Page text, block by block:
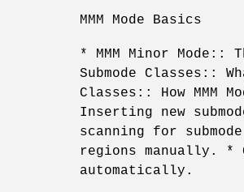
MMM Mode Basics
* MMM Minor
Submode Classes::
Classes:: How MMM
Inserting new
scanning for
regions manually. *
automatically.